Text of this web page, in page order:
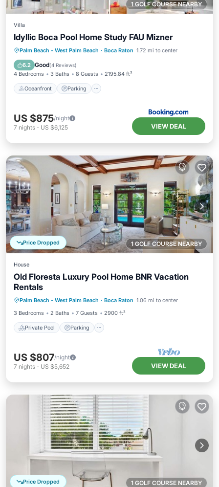
1 GOLF COURSE NEARBY
Villa
Idyllic Boca Pool Home Study FAU Mizner
Palm Beach - West Palm Beach · Boca Raton 1.72 mi to center
6.2 Good(4 Reviews)
4 Bedrooms 3 Baths 8 Guests 2195.84 ft²
Oceanfront Parking
Oceanfront Parking
Spa
Ocean View
US $875/night
7 nights - US $6,125 VIEW DEAL
1 GOLF COURSE NEARBY
Price Dropped
House
Old Floresta Luxury Pool Home BNR Vacation
Rentals
Palm Beach - West Palm Beach · Boca Raton 1.06 mi to center
3 Bedrooms
2 Baths 7 Guests 2900 ft²
Private Pool Parking
Balcony/Terrace
US $807/night
7 nights - US $5,652 VIEW DEAL
1 GOLF COURSE NEARBY
Price Dropped